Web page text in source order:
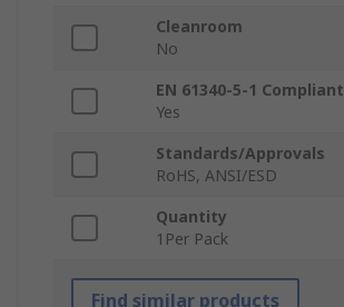
Cleanroom
No
EN 61340-5-1 Compliant
Yes
Standards/Approvals
RoHS, ANSI/ESD
Quantity
1Per Pack
Find similar products